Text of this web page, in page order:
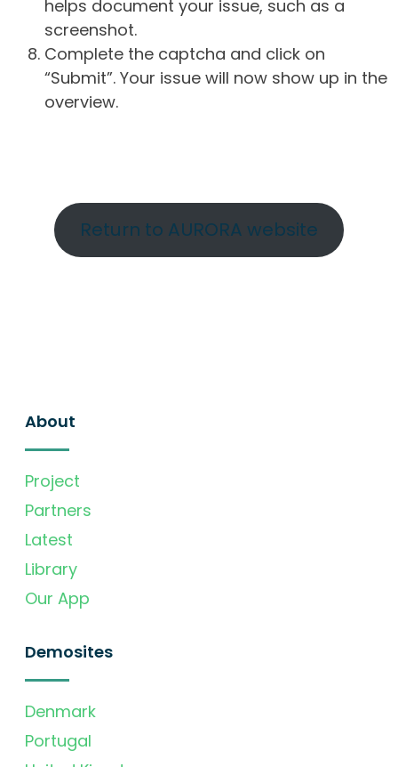
helps document your issue, such as a
screenshot.
Complete the captcha and click on
“Submit”. Your issue will now show up in the
overview.
Return to AURORA website
About
Project
Partners
Latest
Library
Our App
Demosites
Denmark
Portugal